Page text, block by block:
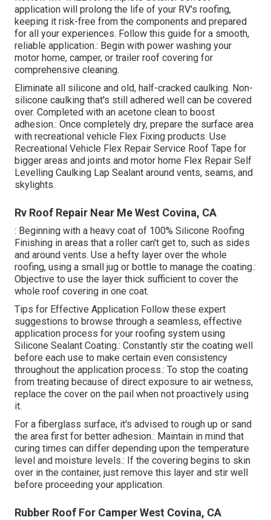
application will prolong the life of your RV's roofing,
keeping it risk-free from the components and prepared
for all your experiences. Follow this guide for a smooth,
reliable application.: Begin with power washing your
motor home, camper, or trailer roof covering for
comprehensive cleaning.
Eliminate all silicone and old, half-cracked caulking. Non-
silicone caulking that's still adhered well can be covered
over. Completed with an acetone clean to boost
adhesion.: Once completely dry, prepare the surface area
with recreational vehicle Flex Fixing products. Use
Recreational Vehicle Flex Repair Service Roof Tape for
bigger areas and joints and motor home Flex Repair Self
Levelling Caulking Lap Sealant around vents, seams, and
skylights.
Rv Roof Repair Near Me West Covina, CA
: Beginning with a heavy coat of 100% Silicone Roofing
Finishing in areas that a roller can't get to, such as sides
and around vents. Use a hefty layer over the whole
roofing, using a small jug or bottle to manage the coating.:
Objective to use the layer thick sufficient to cover the
whole roof covering in one coat.
Tips for Effective Application Follow these expert
suggestions to browse through a seamless, effective
application process for your roofing system using
Silicone Sealant Coating.: Constantly stir the coating well
before each use to make certain even consistency
throughout the application process.: To stop the coating
from treating because of direct exposure to air wetness,
replace the cover on the pail when not proactively using
it.
For a fiberglass surface, it's advised to rough up or sand
the area first for better adhesion.: Maintain in mind that
curing times can differ depending upon the temperature
level and moisture levels.: If the covering begins to skin
over in the container, just remove this layer and stir well
before proceeding your application.
Rubber Roof For Camper West Covina, CA